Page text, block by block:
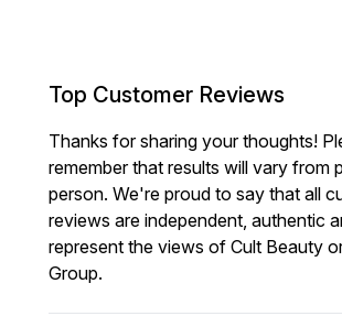
Top Customer Reviews
Thanks for sharing your thoughts!
remember that results will vary from
person. We're proud to say that all
reviews are independent, authentic
represent the views of Cult Beauty
Group.